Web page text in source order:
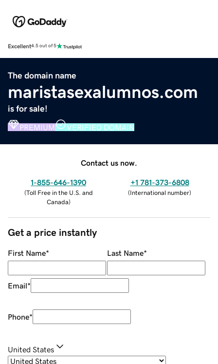
Excellent4.5 out of 5
The domain name
maristasexalumnos.com
is for sale!
PREMIUM VERIFIED DOMAIN
Contact us now.
1-855-646-1390
(Toll Free in the U.S. and
Canada)
+1 781-373-6808
(International number)
Get a price instantly
First Name* Last Name*
Email*
Phone*
United States